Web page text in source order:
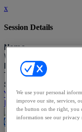
x
Session Details
Name
Welcome from our Co-
Date & Time
Thursday, September
Speakers
Yindi Gesinde, Baker
Piers Barclay,
Close
We use your personal
improve our site, services,
the button on the right, you
information see our privacy